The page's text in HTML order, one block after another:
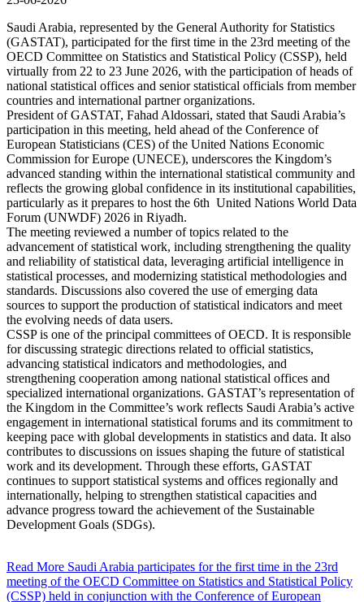
Saudi Arabia, represented by the General Authority for Statistics
(GASTAT), participated for the first time in the 23rd meeting of the
OECD Committee on Statistics and Statistical Policy (CSSP), held
virtually from 22 to 23 June 2026, with the participation of heads of
national statistical offices and senior statistical officials from member
countries and international partner organizations.
President of GASTAT, Fahad Aldossari, stated that Saudi Arabia’s
participation in this meeting, held ahead of the Conference of
European Statisticians (CES) of the United Nations Economic
Commission for Europe (UNECE), underscores the Kingdom’s
advanced standing within the international statistical community and
reflects the growing global confidence in its institutional capabilities,
particularly as it prepares to host the 6th United Nations World Data
Forum (UNWDF) 2026 in Riyadh.
The meeting reviewed a number of topics related to the
advancement of statistical work, including strengthening the quality
and reliability of statistical data, leveraging artificial intelligence in
statistical processes, and modernizing statistical methodologies and
standards. Discussions also covered the use of emerging data
sources to support the production of statistical indicators and meet
the evolving needs of data users.
CSSP is one of the principal committees of OECD. It is responsible
for discussing strategic directions related to official statistics,
advancing statistical indicators and methodologies, and
strengthening cooperation among national statistical offices and
specialized international organizations. GASTAT’s representation of
the Kingdom in the Committee’s work reflects Saudi Arabia’s active
engagement in international statistical forums and its commitment to
keeping pace with global developments in statistics and data. It also
contributes to discussions on issues shaping the future of statistical
work and its development. Through these efforts, GASTAT
continues to support statistical systems and offices regionally and
internationally, helping to strengthen statistical capacities and
advance progress toward the achievement of the Sustainable
Development Goals (SDGs).
Read More Saudi Arabia participates for the first time in the 23rd
meeting of the OECD Committee on Statistics and Statistical Policy
(CSSP) held in conjunction with the Conference of European